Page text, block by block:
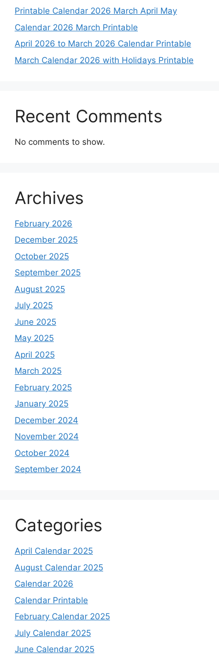
Printable Calendar 2026 March April May
Calendar 2026 March Printable
April 2026 to March 2026 Calendar Printable
March Calendar 2026 with Holidays Printable
Recent Comments
No comments to show.
Archives
February 2026
December 2025
October 2025
September 2025
August 2025
July 2025
June 2025
May 2025
April 2025
March 2025
February 2025
January 2025
December 2024
November 2024
October 2024
September 2024
Categories
April Calendar 2025
August Calendar 2025
Calendar 2026
Calendar Printable
February Calendar 2025
July Calendar 2025
June Calendar 2025